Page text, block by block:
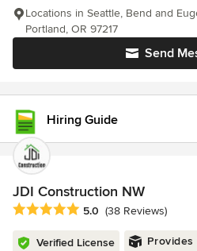
Send
Locations in Seattle, Bend and
Portland, OR 97217
Hiring Guide
JDI Construction NW
Average rating: 5 out of 5 stars
5.0 (38 Reviews)
Verified License